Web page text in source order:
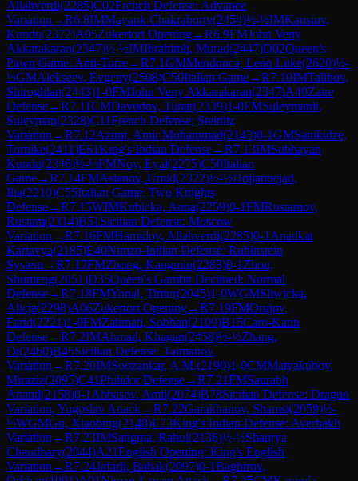
Allahverdi(2285)C02French Defense: Advance
Variation →R6.8IMMayank Chakraborty(2454)½-½IMKaustuv,
Kundu(2372)A05Zukertort Opening→R6.9FMJohn Veny
Akkarakaran(2347)½-½IMIbrahimli, Murad(2447)D02Queen's
Pawn Game: Anti-Torre→R7.1GMMendonca, Leon Luke(2620)½-
½GMAlekseev, Evgeny(2508)C50Italian Game→R7.10IMTalibov,
Shiroghlan(2443)1-0FMJohn Veny Akkarakaran(2347)A40Zaire
Defense→R7.11CMDavudov, Tunar(2339)1-0FMSuleymanli,
Suleyman(2328)C11French Defense: Steinitz
Variation →R7.12Azimi, Amir Mohammad(2143)0-1GMSanikidze,
Tornike(2411)E61King's Indian Defense→R7.13IMSubhayan
Kundu(2346)½-½FMNoy, Eyal(2275)C50Italian
Game→R7.14FMAslanov, Umid(2322)½-½Hojjatinejad,
Ilia(2210)C55Italian Game: Two Knights
Defense→R7.15WIMKubicka, Anna(2259)0-1FMRustamov,
Rustam(2314)B51 Sicilian Defense: Moscow
Variation →R7.16FMHamidov, Allahverdi(2285)0-1 Anadkat
Kartavya(2185)E40Nimzo-Indian Defense: Rubinstein
System→R7.17FMZhong, Kangmin(2283)0-1 Zhou,
Shumeng(2051)D35Queen's Gambit Declined: Normal
Defense→R7.18FMYonal, Timur(2045)1-0WGMSliwicka,
Alicja(2298)A06Zukertort Opening→R7.19FMOrujov,
Farid(2221)1-0FMZahmati, Sobhan(2109)B15Caro-Kann
Defense→R7.2IMAhmad, Khagan(2458)½-½Zhang,
Di(2460)B45Sicilian Defense: Taimanov
Variation →R7.20IMSoozankar, A.M.(2190)1-0CMMatyakubov,
Miraziz(2095)C41Philidor Defense→R7.21FMSaurabh
Anand(2158)0-1 Abbasov, Amil(2074)B78Sicilian Defense: Dragon
Variation, Yugoslav Attack→R7.22Garakhanov, Shamsi(2059)½-
½WGMGu, Xiaobing(2148)E73King's Indian Defense: Averbakh
Variation →R7.23IMSangma, Rahul(2136)½-½Shaurya
Chaudhary(2044)A21English Opening: King's English
Variation →R7.24Jafarli, Babak(2097)0-1Baghirov,